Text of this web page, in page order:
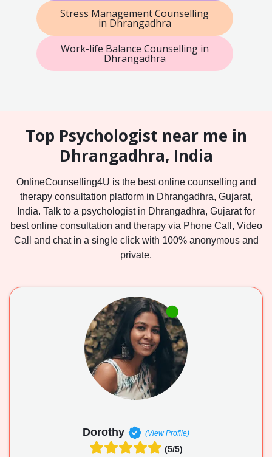
Stress Management Counselling
in Dhrangadhra
Work-life Balance Counselling in
Dhrangadhra
Top Psychologist near me in
Dhrangadhra, India
OnlineCounselling4U is the best online counselling and
therapy consultation platform in Dhrangadhra, Gujarat,
India. Talk to a psychologist in Dhrangadhra, Gujarat for
best online consultation and therapy via Phone Call, Video
Call and chat in a single click with 100% anonymous and
private.
Dorothy (View Profile)
(5/5)